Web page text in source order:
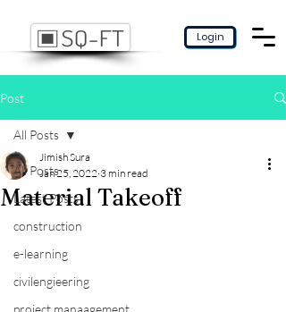
Login
Post
All Posts
Latest Posts
construction
e-learning
civilengieering
project manaagement
All Posts
Material Takeoff
Jimish Sura
Jan 25, 2022 3 min read